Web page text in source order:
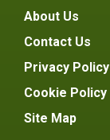
About Us
Contact Us
Privacy Policy
Cookie Policy
Site Map